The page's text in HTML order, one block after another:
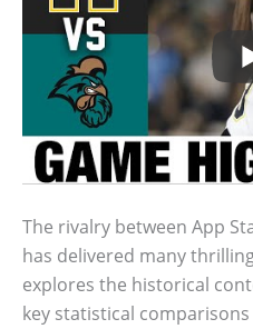
The rivalry between App
has delivered many
explores the historical
key statistical